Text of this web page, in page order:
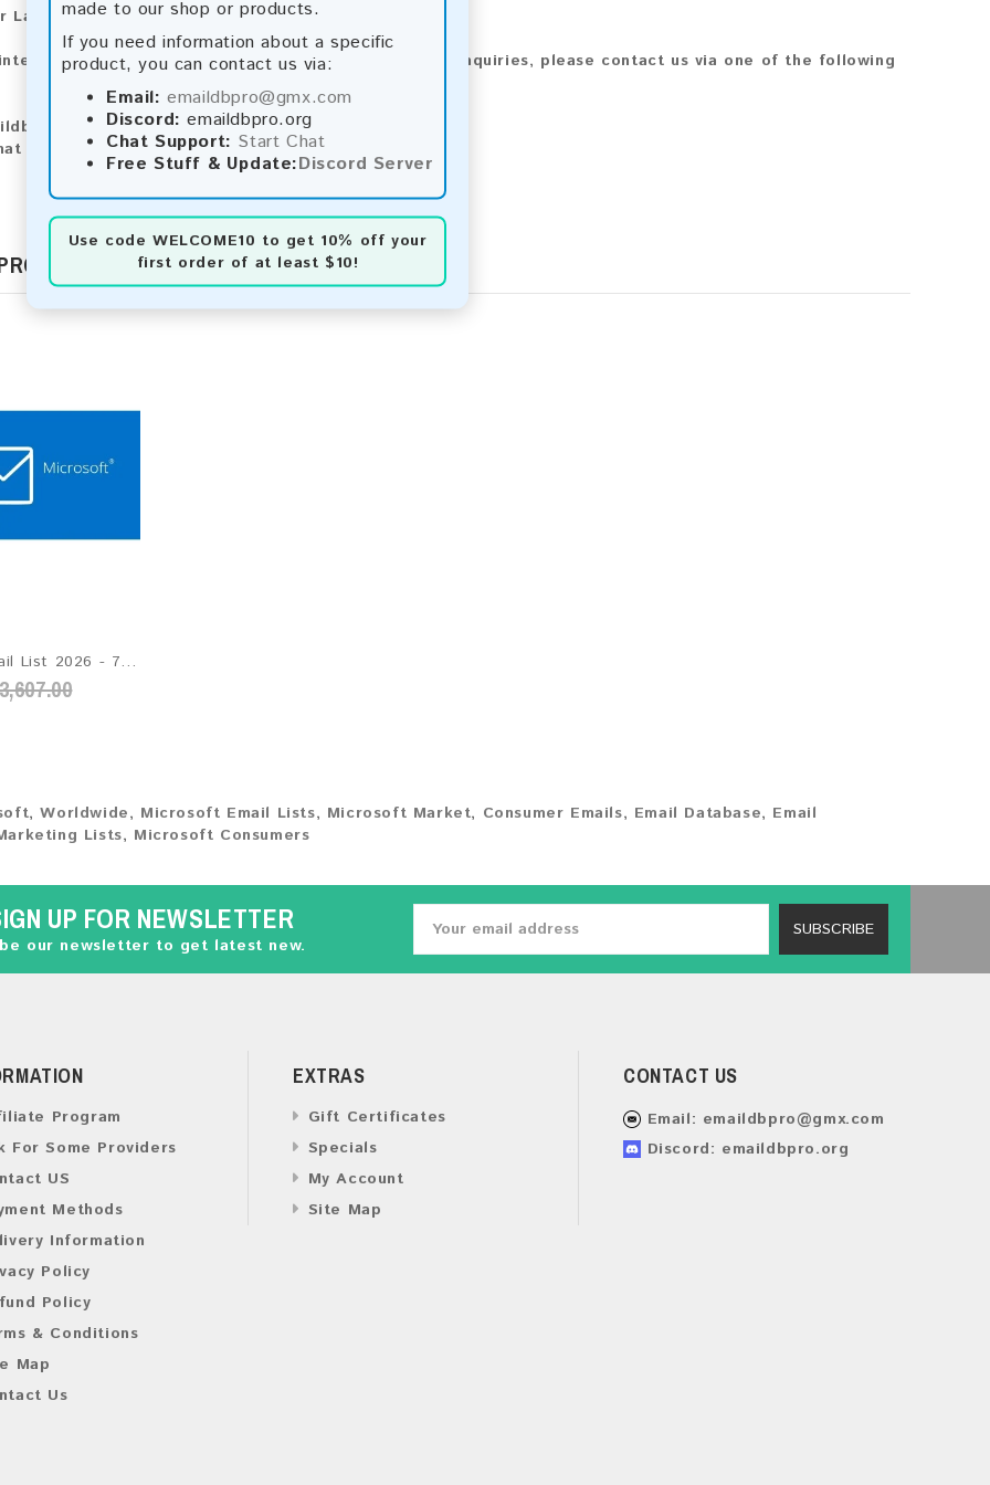
made to our shop or products.
If you need information about a specific
product, you can contact us via:
Email: emaildbpro@gmx.com
Discord: emaildbpro.org
Chat Support: Start Chat
Free Stuff & Update:Discord Server
Use code WELCOME10 to get 10% off your
first order of at least $10!
Larger Lists:
in purchasing larger lists or have any other inquiries, please contact us via one of the following
Hotmail Email List 2026 - 72M+ Contacts | Updated Monthly | Instant Download
,Worldwide, Microsoft Email Lists, Microsoft Market, Consumer Emails, Email Database, Email
Lists, Microsoft Consumers
UP FOR NEWSLETTER
our newsletter to get latest new.
SUBSCRIBE
Program
For Some Providers
US
Methods
Information
Policy
Policy
& Conditions
Map
Us
EXTRAS
Gift Certificates
Specials
My Account
Site Map
CONTACT US
Email: emaildbpro@gmx.com
Discord: emaildbpro.org